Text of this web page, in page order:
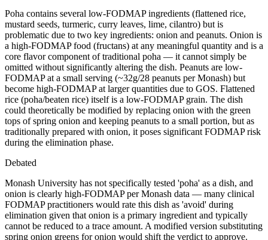
Poha contains several low-FODMAP ingredients (flattened rice,
mustard seeds, turmeric, curry leaves, lime, cilantro) but is
problematic due to two key ingredients: onion and peanuts. Onion is
a high-FODMAP food (fructans) at any meaningful quantity and is a
core flavor component of traditional poha — it cannot simply be
omitted without significantly altering the dish. Peanuts are low-
FODMAP at a small serving (~32g/28 peanuts per Monash) but
become high-FODMAP at larger quantities due to GOS. Flattened
rice (poha/beaten rice) itself is a low-FODMAP grain. The dish
could theoretically be modified by replacing onion with the green
tops of spring onion and keeping peanuts to a small portion, but as
traditionally prepared with onion, it poses significant FODMAP risk
during the elimination phase.
Debated
Monash University has not specifically tested 'poha' as a dish, and
onion is clearly high-FODMAP per Monash data — many clinical
FODMAP practitioners would rate this dish as 'avoid' during
elimination given that onion is a primary ingredient and typically
cannot be reduced to a trace amount. A modified version substituting
spring onion greens for onion would shift the verdict to approve.